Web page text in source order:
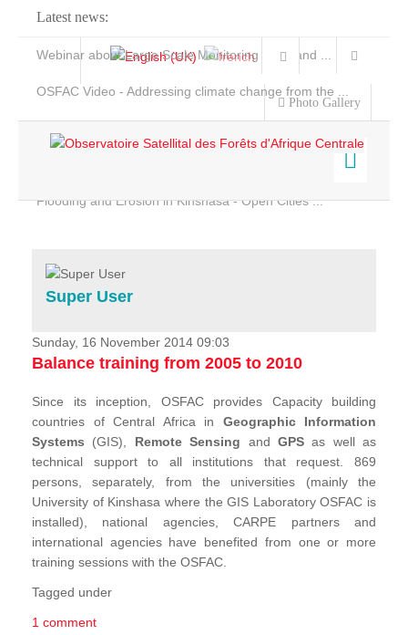
Latest news:
Webinar about Large Scale Monitoring and Land ...
OSFAC Video - Addressing climate change from the ...
Flooding and Erosion in Kinshasa - Open Cities ...
Photo Gallery
Home
Services
Projects
News & Stories
Super User
Sunday, 16 November 2014 09:03
Balance training from 2005 to 2010
Since its inception, OSFAC provides Capacity building
countries of Central Africa in Geographic Information
Systems (GIS), Remote Sensing and GPSas well as
technical support to all institutions that request. 869
persons, separately, from the universities (mainly the
University of Kinshasa where the GIS Laboratory OSFAC is
installed), national agencies, CARPE partners and
international agencies have benefited from one or more
training sessions with the OSFAC.
Tagged under
1 comment